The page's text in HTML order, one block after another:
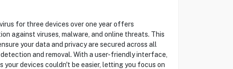
for three devices over one year offers
against viruses, malware, and online threats. This
your data and privacy are secured across all
and removal. With a user-friendly interface,
your devices couldn't be easier, letting you focus on